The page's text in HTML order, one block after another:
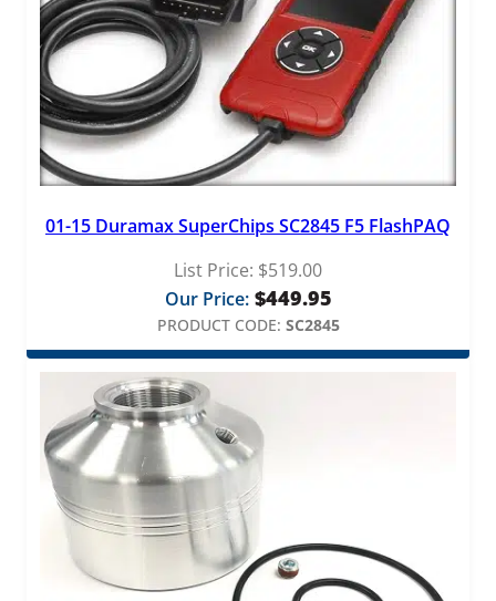
01-15 Duramax SuperChips SC2845 F5 FlashPAQ
List Price: $519.00
Our Price: $449.95
PRODUCT CODE: SC2845